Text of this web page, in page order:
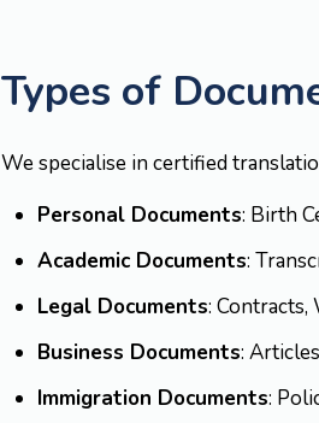
Types of
We specialise in certified
Personal Documents: Birth
Academic Documents:
Legal Documents:
Business Documents:
Immigration Documents: